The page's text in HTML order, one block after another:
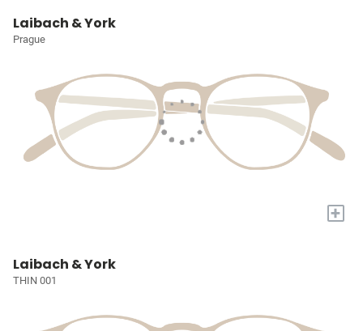
Laibach & York
Prague
+
Laibach & York
THIN 001